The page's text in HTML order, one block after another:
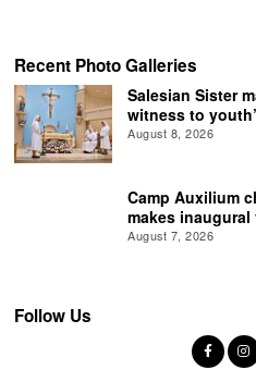
Recent Photo Galleries
Salesian Sister
witness to youth’
August 8, 2026
Camp Auxilium
makes
August 7, 2026
Follow Us